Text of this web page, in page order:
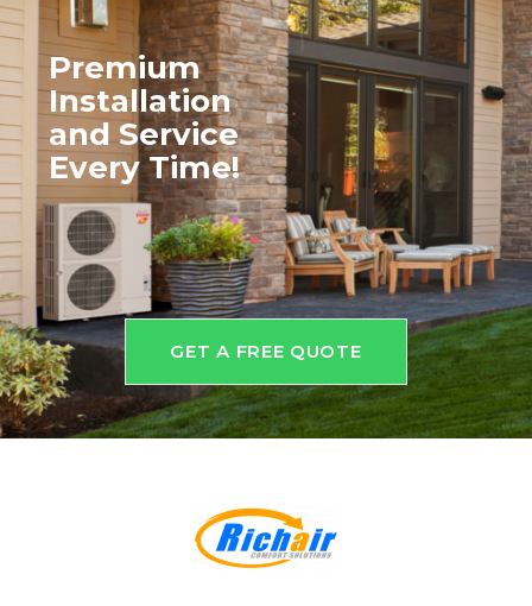
Premium
Installation
andService
Every Time!
GET A FREE QUOTE